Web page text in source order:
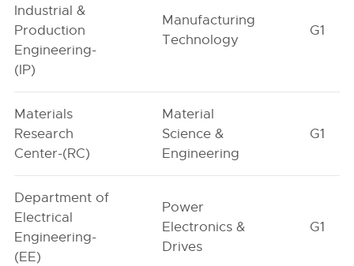
Industrial &
Production
Engineering-
(IP)
Manufacturing
Technology
G1
Materials
Research
Center-(RC)
Material
Science &
Engineering
G1
Department of
Electrical
Engineering-
(EE)
Power
Electronics &
Drives
G1